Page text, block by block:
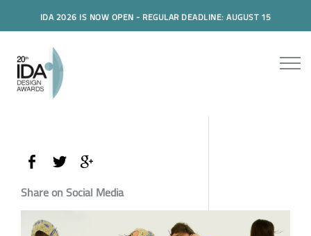
IDA 2026 IS NOW OPEN - REGULAR DEADLINE: AUGUST 15
Share on Social Media